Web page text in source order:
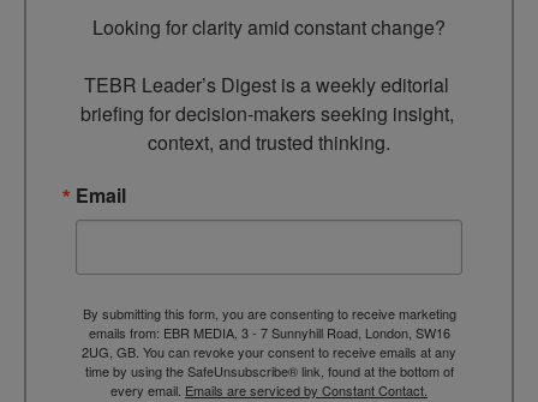
Looking for clarity amid constant change?
TEBR Leader’s Digest is a weekly editorial
briefing for decision-makers seeking insight,
context, and trusted thinking.
Email
By submitting this form, you are consenting to receive marketing
emails from: EBR MEDIA, 3 - 7 Sunnyhill Road, London, SW16
2UG, GB. You can revoke your consent to receive emails at any
time by using the SafeUnsubscribe® link, found at the bottom of
every email. Emails are serviced by Constant Contact.